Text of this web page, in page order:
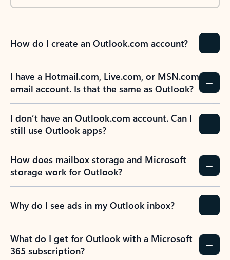
How do I create an Outlook.com account?
I have a Hotmail.com, Live.com, or MSN.com
email account. Is that the same as Outlook?
I don’t have an Outlook.com account. Can I
still use Outlook apps?
How does mailbox storage and Microsoft
storage work for Outlook?
Why do I see ads in my Outlook inbox?
What do I get for Outlook with a Microsoft
365 subscription?